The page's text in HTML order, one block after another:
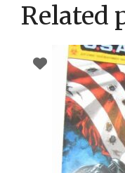
Related